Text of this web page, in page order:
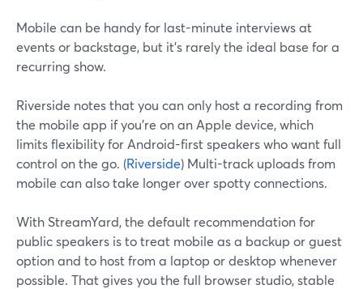
Mobile can be handy for last-minute interviews at
events or backstage, but it’s rarely the ideal base for a
recurring show.
Riverside notes that you can only host a recording from
the mobile app if you’re on an Apple device, which
limits flexibility for Android-first speakers who want full
control on the go. (Riverside) Multi-track uploads from
mobile can also take longer over spotty connections.
With StreamYard, the default recommendation for
public speakers is to treat mobile as a backup or guest
option and to host from a laptop or desktop whenever
possible. That gives you the full browser studio, stable